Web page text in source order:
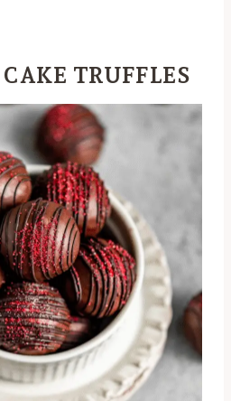
TRUFFLES